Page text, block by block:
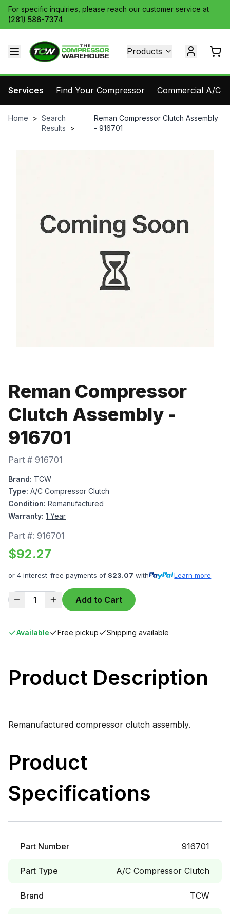
For specific inquiries, please reach our customer service at
(281) 586-7374
Products
Services Find Your Compressor Commercial A/C
Home > Search
Results
>
Reman Compressor Clutch Assembly
- 916701
Reman Compressor
Clutch Assembly -
916701
Part # 916701
Brand: TCW
Type: A/C Compressor Clutch
Condition: Remanufactured
Warranty: 1 Year
Part #: 916701
$92.27
or 4 interest-free payments of $23.07 with Learn more
1 Add to Cart
Available Free pickup Shipping available
Product Description
Remanufactured compressor clutch assembly.
Product
Specifications
Part Number 916701
Part Type A/C Compressor Clutch
Brand TCW